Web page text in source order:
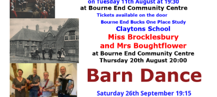
Thames Rooms
OUR FACILITIES
Enquire about our Halls
Clubs and Societies